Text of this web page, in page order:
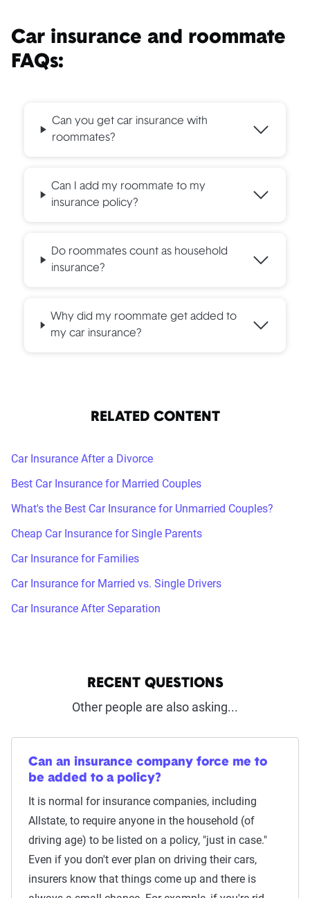
Car insurance and roommate
FAQs:
Can you get car insurance with
roommates?
Can I add my roommate to my
insurance policy?
Do roommates count as household
insurance?
Why did my roommate get added to
my car insurance?
RELATED CONTENT
Car Insurance After a Divorce
Best Car Insurance for Married Couples
What's the Best Car Insurance for Unmarried Couples?
Cheap Car Insurance for Single Parents
Car Insurance for Families
Car Insurance for Married vs. Single Drivers
Car Insurance After Separation
RECENT QUESTIONS
Other people are also asking...
Can an insurance company force me to
be added to a policy?
It is normal for insurance companies, including
Allstate, to require anyone in the household (of
driving age) to be listed on a policy, "just in case."
Even if you don't ever plan on driving their cars,
insurers know that things come up and there is